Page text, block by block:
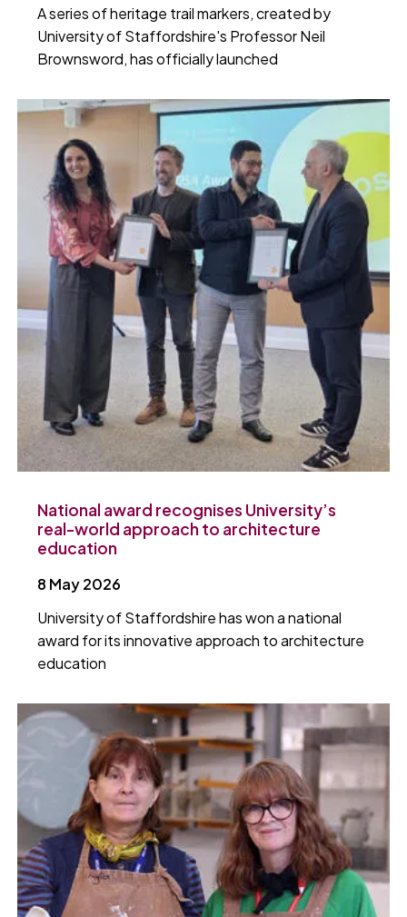
A series of heritage trail markers, created by
University of Staffordshire's Professor Neil
Brownsword, has officially launched
National award recognises University’s
real-world approach to architecture
education
8 May 2026
University of Staffordshire has won a national
award for its innovative approach to architecture
education